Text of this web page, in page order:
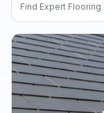
Find Expert